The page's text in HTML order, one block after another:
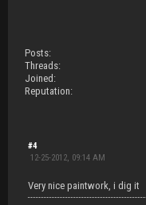
Posts:
Threads:
Joined:
Reputation:
#4
12-25-2012, 09:14 AM
Very nice paintwork, i dig it